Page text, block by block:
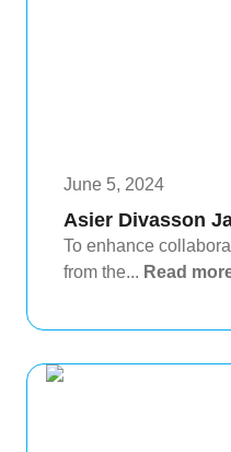
June 5, 2024
Asier Divasson
To enhance
from the... Read